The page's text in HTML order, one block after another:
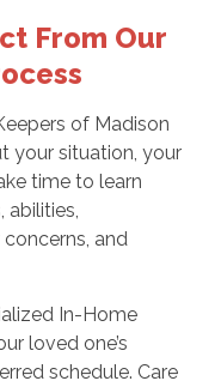
From Our
of Madison
your situation, your
time to learn
abilities,
and
In-Home
loved one’s
schedule. Care